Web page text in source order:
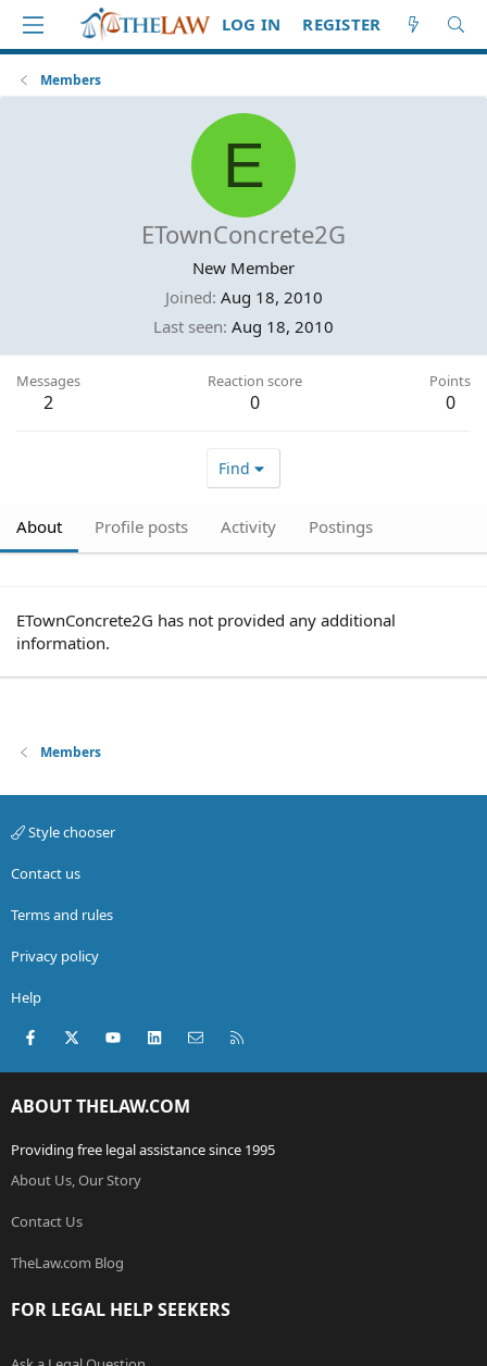
LOG IN REGISTER
Members
E
ETownConcrete2G
New Member
Joined Aug 18, 2010
Last seen Aug 18, 2010
Messages
2
Reaction score
0
Points
0
Find
About Profile posts Activity Postings
ETownConcrete2G has not provided any additional
information.
Members
Style chooser
Contact us
Terms and rules
Privacy policy
Help
Facebook
X (Twitter)youtubeLinkedInContact us
ABOUT THELAW.COM
Providing free legal assistance since 1995
About Us, Our Story
Contact Us
TheLaw.com Blog
FOR LEGAL HELP SEEKERS